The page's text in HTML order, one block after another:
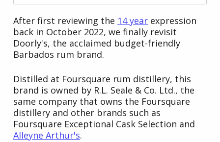
After first reviewing the 14 year expression
back in October 2022, we finally revisit
Doorly's, the acclaimed budget-friendly
Barbados rum brand.
Distilled at Foursquare rum distillery, this
brand is owned by R.L. Seale & Co. Ltd., the
same company that owns the Foursquare
distillery and other brands such as
Foursquare Exceptional Cask Selection and
Alleyne Arthur's.